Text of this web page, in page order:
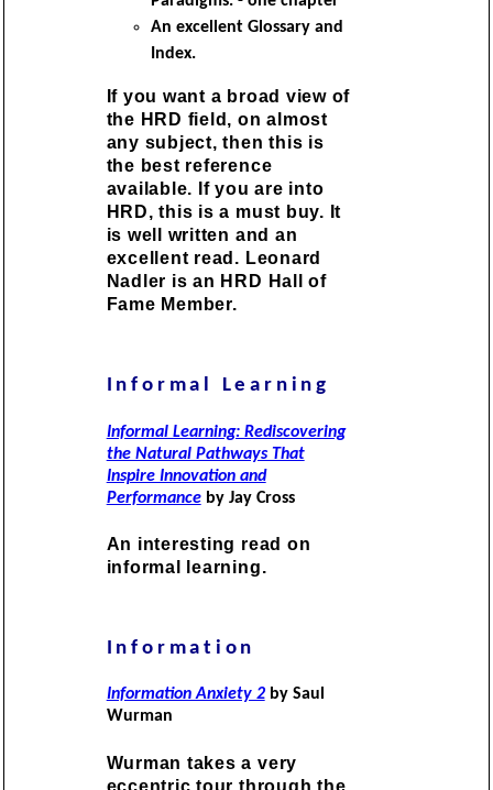
An excellent Glossary and
Index.
If you want a broad view of
the HRD field, on almost
any subject, then this is
the best reference
available. If you are into
HRD, this is a must buy. It
is well written and an
excellent read. Leonard
Nadler is an HRD Hall of
Fame Member.
Informal Learning
Informal Learning: Rediscovering
the Natural Pathways That
Inspire Innovation and
Performanceby Jay Cross
An interesting read on
informal learning.
Information
Information Anxiety 2by Saul
Wurman
Wurman takes a very
eccentric tour through the